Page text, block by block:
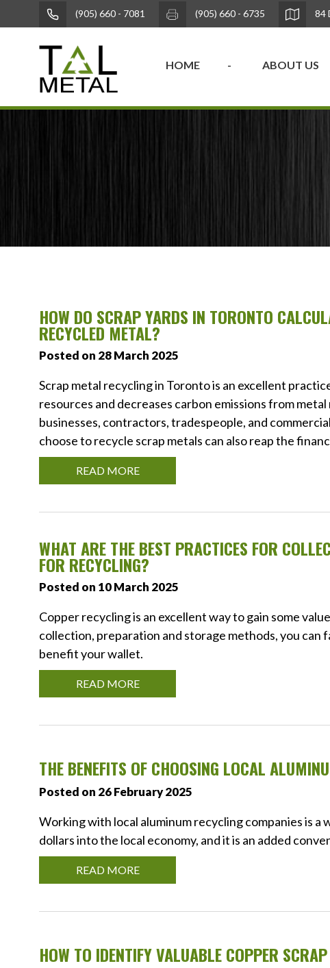
(905) 660 - 7081 (905) 660 - 6735 84
HOME ABOUT US
HOW DO SCRAP YARDS IN TORONTO
RECYCLED METAL?
Posted on 28 March 2025
Scrap metal recycling in Toronto is an excellent
resources and decreases carbon emissions from
businesses, contractors, tradespeople, and
choose to recycle scrap metals can also reap the
READ MORE
WHAT ARE THE BEST PRACTICES FOR
FOR RECYCLING?
Posted on 10 March 2025
Copper recycling is an excellent way to gain some
collection, preparation and storage methods, you
benefit your wallet.
READ MORE
THE BENEFITS OF CHOOSING LOCAL
Posted on 26 February 2025
Working with local aluminum recycling companies is
dollars into the local economy, and it is an added
READ MORE
HOW TO IDENTIFY VALUABLE COPPER